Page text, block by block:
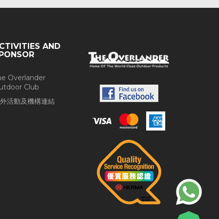
AND
Overlander
Club
活動及機構連結